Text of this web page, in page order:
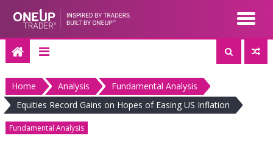
content
Home Analysis
Fundamental Analysis
Equities Record Gains on Hopes of Easing US Inflation
Fundamental Analysis